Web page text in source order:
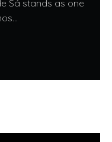
Sá stands as one